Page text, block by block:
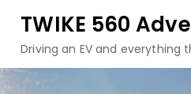
content
TWIKE 560
Driving an EV and everything